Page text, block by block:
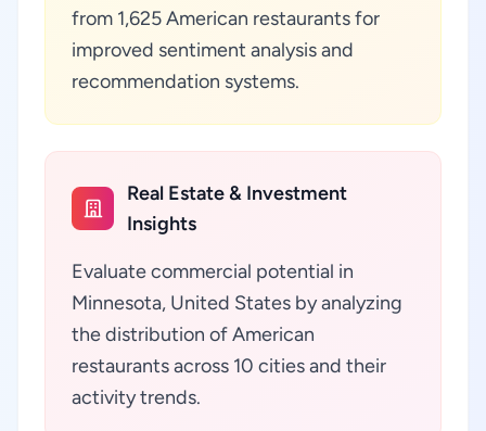
from 1,625 American restaurants for
improved sentiment analysis and
recommendation systems.
Real Estate & Investment
Insights
Evaluate commercial potential in
Minnesota, United States by analyzing
the distribution of American
restaurants across 10 cities and their
activity trends.